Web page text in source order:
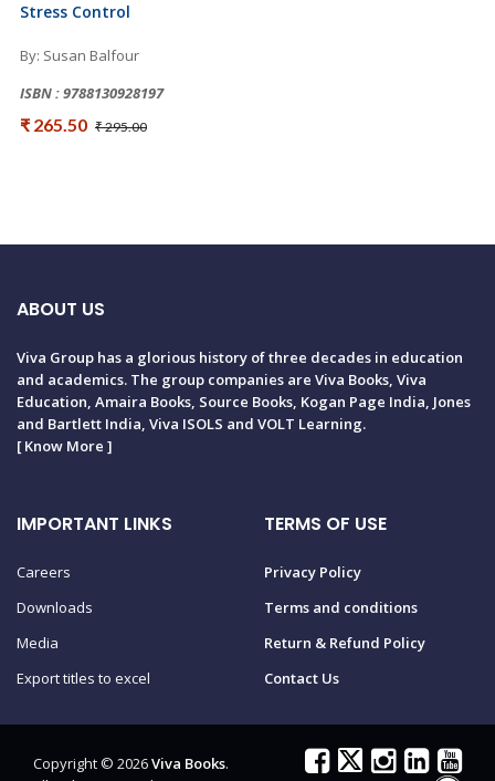
Stress Control
By: Susan Balfour
ISBN : 9788130928197
₹ 265.50 ₹ 295.00
ABOUT US
Viva Group has a glorious history of three decades in education
and academics. The group companies are Viva Books, Viva
Education, Amaira Books, Source Books, Kogan Page India, Jones
and Bartlett India, Viva ISOLS and VOLT Learning.
[Know More ]
IMPORTANT LINKS
Careers
Downloads
Media
Export titles to excel
TERMS OF USE
Privacy Policy
Terms and conditions
Return & Refund Policy
Contact Us
Copyright © 2026Viva Books.